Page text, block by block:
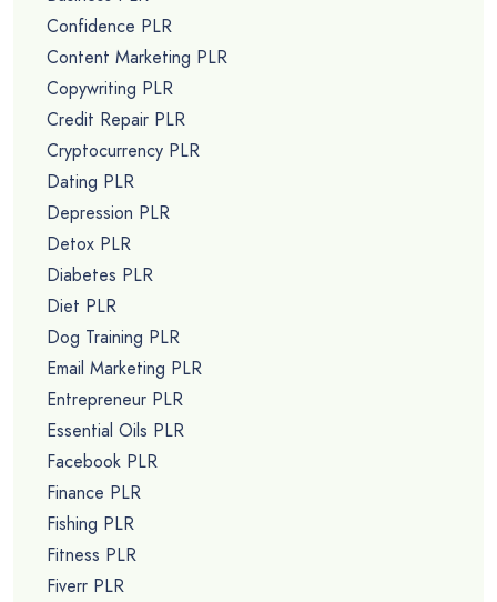
Confidence PLR
Content Marketing PLR
Copywriting PLR
Credit Repair PLR
Cryptocurrency PLR
Dating PLR
Depression PLR
Detox PLR
Diabetes PLR
Diet PLR
Dog Training PLR
Email Marketing PLR
Entrepreneur PLR
Essential Oils PLR
Facebook PLR
Finance PLR
Fishing PLR
Fitness PLR
Fiverr PLR